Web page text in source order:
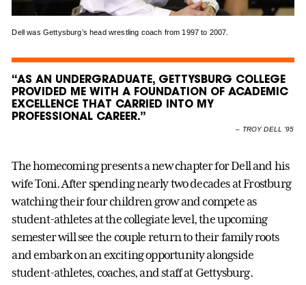
Dell was Gettysburg’s head wrestling coach from 1997 to 2007.
“AS AN UNDERGRADUATE, GETTYSBURG COLLEGE
PROVIDED ME WITH A FOUNDATION OF ACADEMIC
EXCELLENCE THAT CARRIED INTO MY
PROFESSIONAL CAREER.”
– TROY DELL ’95
The homecoming presents a new chapter for Dell and his
wife Toni. After spending nearly two decades at Frostburg
watching their four children grow and compete as
student-athletes at the collegiate level, the upcoming
semester will see the couple return to their family roots
and embark on an exciting opportunity alongside
student-athletes, coaches, and staff at Gettysburg.